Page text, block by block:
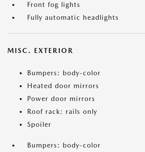
Front fog lights
Fully automatic headlights
MISC. EXTERIOR
Bumpers: body-color
Heated door mirrors
Power door mirrors
Roof rack: rails only
Spoiler
Bumpers: body-color